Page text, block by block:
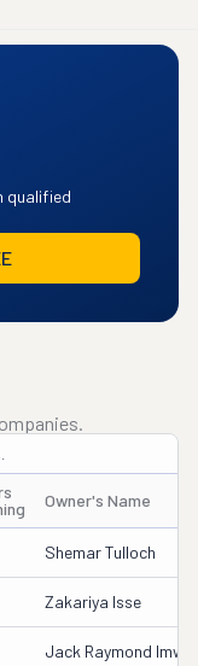
qualified
Owner's Name
Shemar Tulloch
Zakariya Isse
Jack Raymond